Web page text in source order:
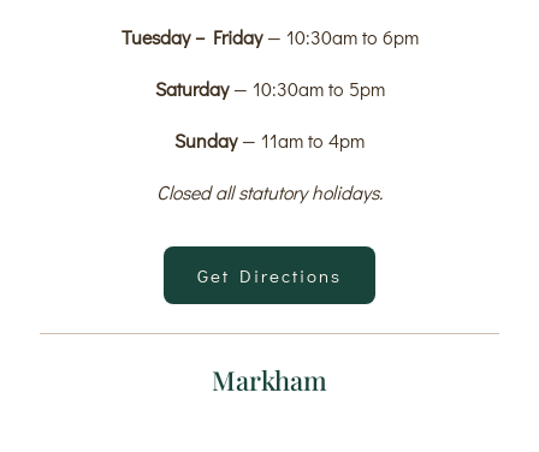
Tuesday – Friday— 10:30am to 6pm
Saturday— 10:30am to 5pm
Sunday— 11am to 4pm
Closed all statutory holidays.
Get Directions
Markham